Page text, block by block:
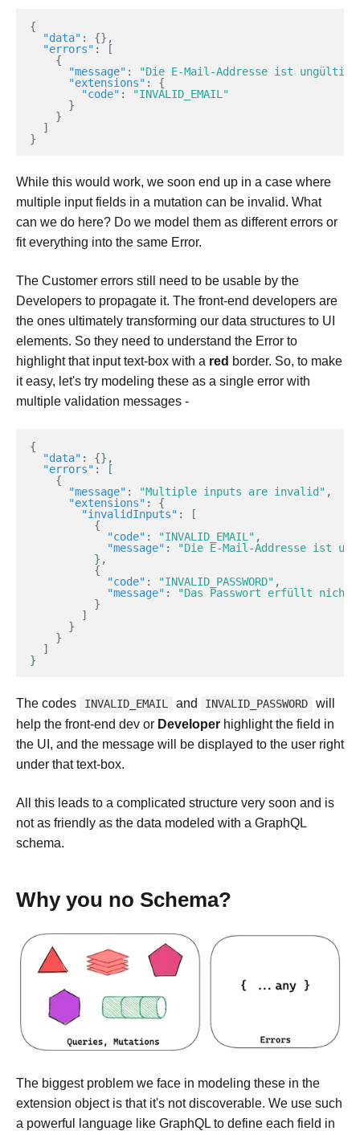
{
"data" :
{},
"errors" :
[
{
"message" : "Die E-Mail-Addresse ist ungültig"
"extensions" :
{
"code" :
"INVALID_EMAIL"
}
}
]
}
While this would work, we soon end up in a case where
multiple input fields in a mutation can be invalid. What
can we do here? Do we model them as different errors or
fit everything into the same Error.
The Customer errors still need to be usable by the
Developers to propagate it. The front-end developers are
the ones ultimately transforming our data structures to UI
elements. So they need to understand the Error to
highlight that input text-box with a red border. So, to make
it easy, let's try modeling these as a single error with
multiple validation messages -
{
"data" :
{},
"errors" :
[
{
"message" : "Multiple inputs are invalid" ,
"extensions" :
{
"invalidInputs" :
[
{
"code" : "INVALID_EMAIL" ,
"message" :
"Die E-Mail-Addresse ist
},
{
"code" : "INVALID_PASSWORD" ,
"message" :
"Das Passwort erfüllt nicht
}
]
}
}
]
}
The codes INVALID_EMAIL and INVALID_PASSWORD
will
help the front-end dev or Developer highlight the field in
the UI, and the message will be displayed to the user right
under that text-box.
All this leads to a complicated structure very soon and is
not as friendly as the data modeled with a GraphQL
schema.
Why you no Schema?
The biggest problem we face in modeling these in the
extension object is that it's not discoverable. We use such
a powerful language like GraphQL to define each field in